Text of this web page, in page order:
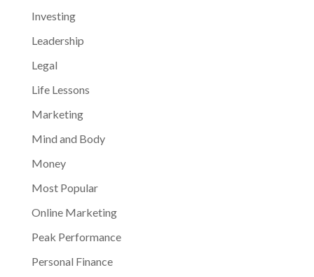
Investing
Leadership
Legal
Life Lessons
Marketing
Mind and Body
Money
Most Popular
Online Marketing
Peak Performance
Personal Finance